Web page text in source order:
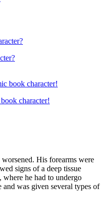
character!
His forearms were
signs of a deep tissue
he had to undergo
and was given several types of